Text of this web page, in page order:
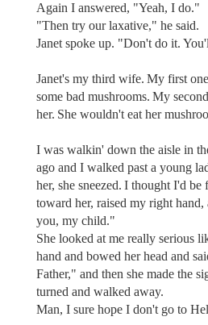
Again I answered, "Yeah, I do."
"Then try our laxative," he said.
Janet spoke up. "Don't do it.
Janet's my third wife. My first
some bad mushrooms. My
her. She wouldn't eat her
I was walkin' down the aisle in
ago and I walked past a young
her, she sneezed. I thought I'd be
toward her, raised my right hand,
you, my child."
She looked at me really serious
hand and bowed her head and
Father," and then she made the
turned and walked away.
Man, I sure hope I don't go to